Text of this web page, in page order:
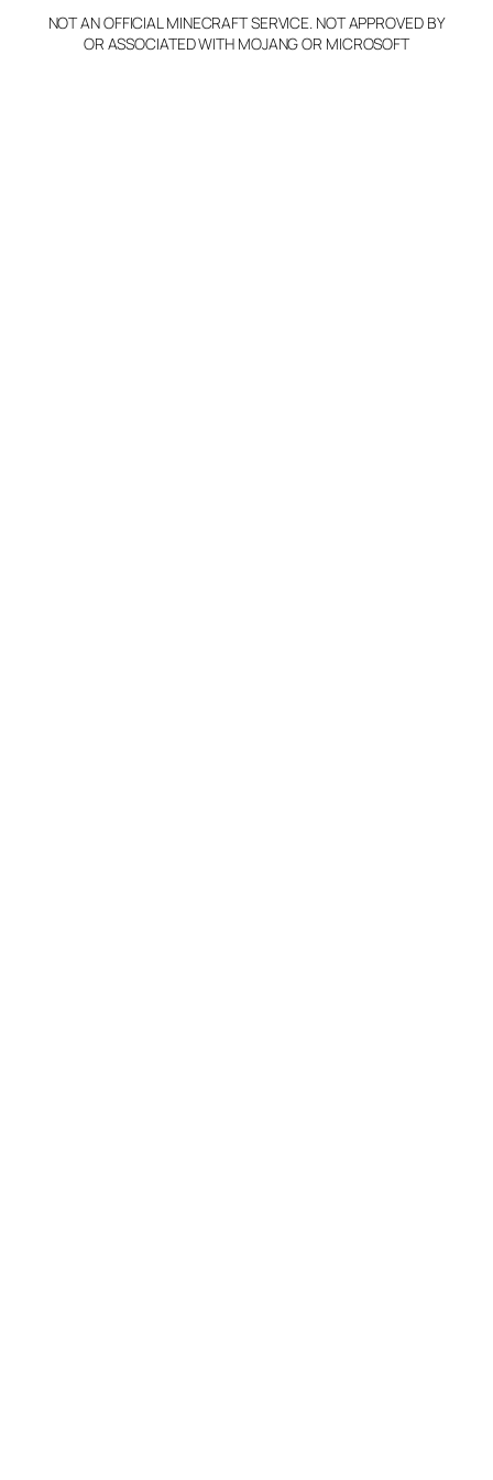
Claim Server and Edit
Info
NOT AN OFFICIAL MINECRAFT SERVICE. NOT APPROVED BY
OR ASSOCIATED WITH MOJANG OR MICROSOFT